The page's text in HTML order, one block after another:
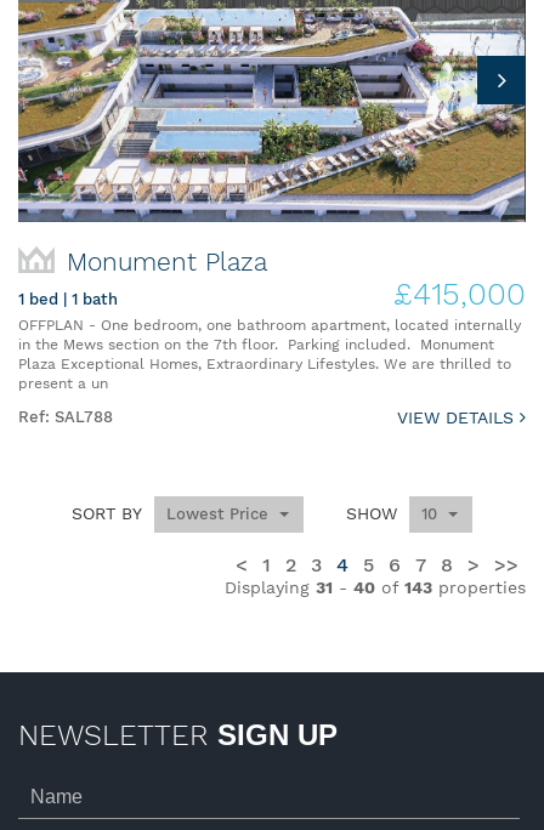
Monument Plaza
1 bed | 1 bath £415,000
OFFPLAN - One bedroom, one bathroom apartment, located internally
in the Mews section on the 7th floor. Parking included. Monument
Plaza Exceptional Homes, Extraordinary Lifestyles. We are thrilled to
present a un
Ref: SAL788 VIEW DETAILS
SORT BY Lowest Price SHOW 10
< 1 2 3 4 5 6 7 8 > >>
Displaying 31 - 40 of 143 properties
NEWSLETTER SIGN UP